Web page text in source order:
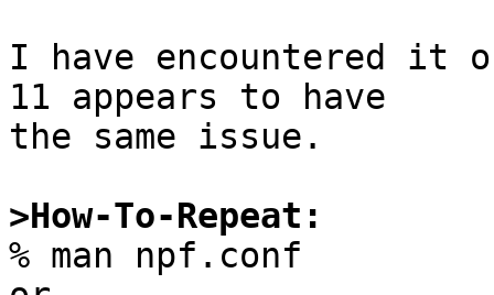
I have encountered it
11 appears to have
the same issue.
>How-To-Repeat:
% man npf.conf